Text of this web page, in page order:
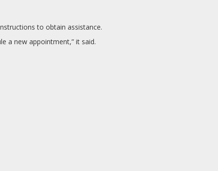
to obtain assistance.
a new appointment,” it said.